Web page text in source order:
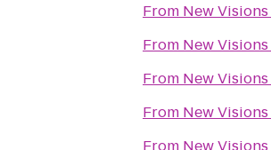
From New
From New
From New
From New